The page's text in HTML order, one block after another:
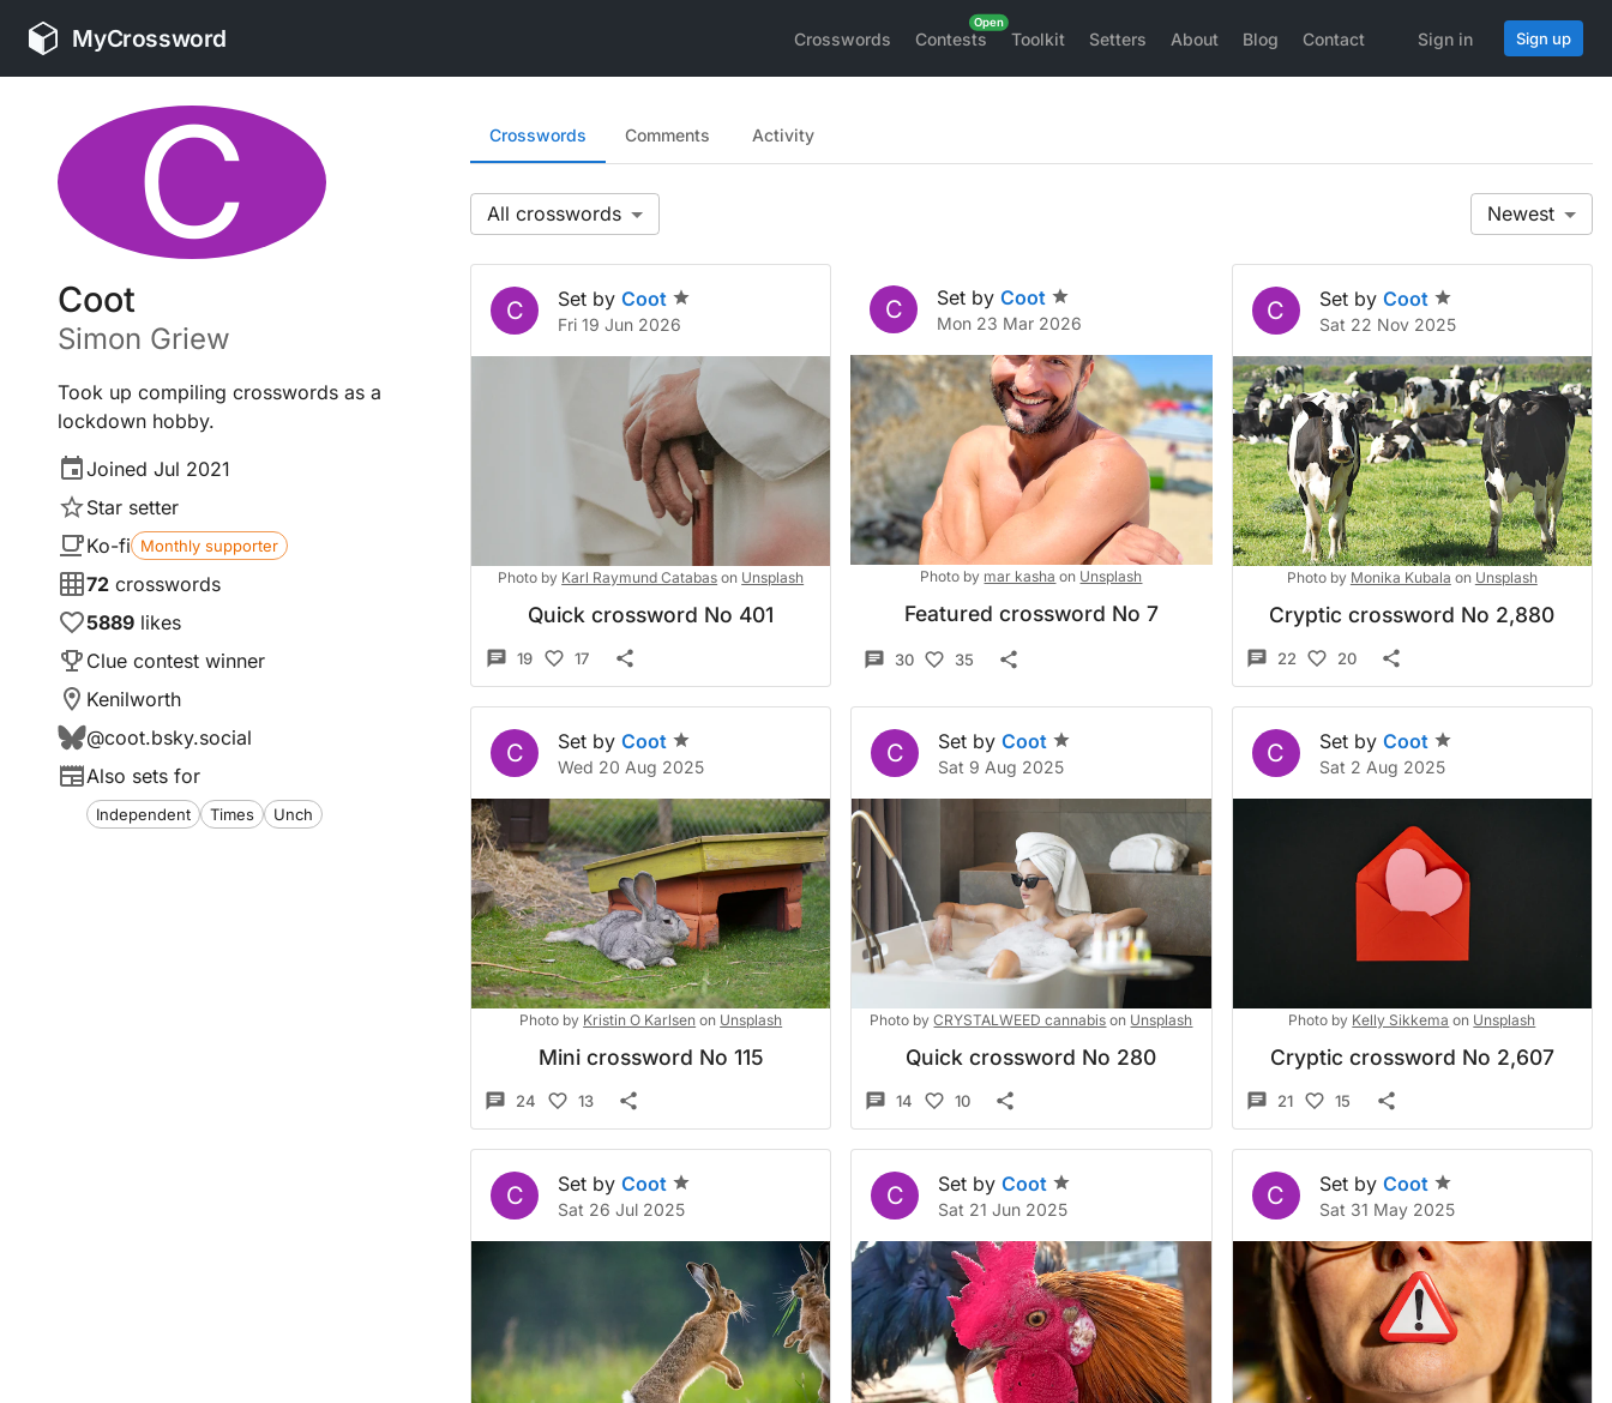
MyCrossword Crosswords Contests Toolkit Setters About Blog Contact Sign in Sign up
C
Coot
Simon Griew
Took up compiling crosswords as a
lockdown hobby.
Joined Jul 2021
Star setter
Ko-fi
Monthly supporter
72 crosswords
5889 likes
Clue contest winner
Kenilworth
@coot.bsky.social
Also sets for
Independent Times Unch
Crosswords Comments Activity
All Newest
C Set by Coot
Fri 19 Jun 2026
Photo by Karl Raymund Catabas on Unsplash
Quick crossword No 401
19 17
C Set by Coot
Mon 23 Mar 2026
Photo by mar kasha on Unsplash
Featured crossword No 7
30 35
C Set by Coot
Sat 22 Nov 2025
Photo by Monika Kubala on Unsplash
Cryptic crossword No 2,880
22 20
C Set by Coot
Wed 20 Aug 2025
Photo by Kristin O Karlsen on Unsplash
Mini crossword No 115
24 13
C Set by Coot
Sat 9 Aug 2025
Photo by CRYSTALWEED cannabis on Unsplash
Quick crossword No 280
14 10
C Set by Coot
Sat 2 Aug 2025
Photo by Kelly Sikkema on Unsplash
Cryptic crossword No 2,607
21 15
C Set by Coot
Sat 26 Jul 2025 C Set by Coot
Sat 21 Jun 2025 C Set by Coot
Sat 31 May 2025